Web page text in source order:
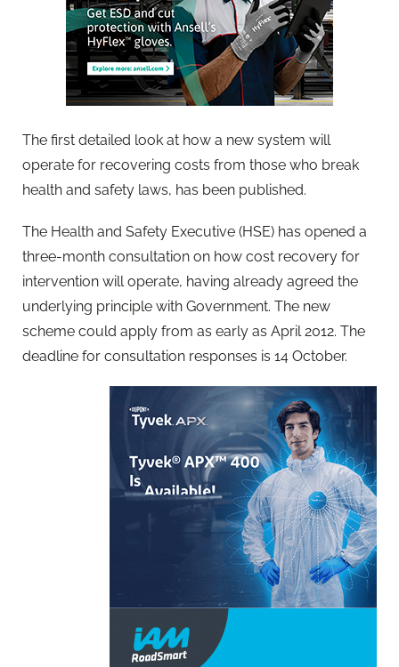
The first detailed look at how a new system will
operate for recovering costs from those who break
health and safety laws, has been published.
The Health and Safety Executive (HSE) has opened a
three-month consultation on how cost recovery for
intervention will operate, having already agreed the
underlying principle with Government. The new
scheme could apply from as early as April 2012. The
deadline for consultation responses is 14 October.